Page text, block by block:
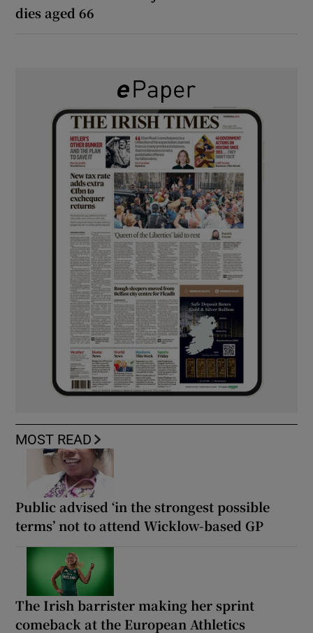
dies aged 66
MOST READ
Public advised ‘in the strongest possible
terms’ not to attend Wicklow-based GP
The Irish barrister making her sprint
comeback at the European Athletics